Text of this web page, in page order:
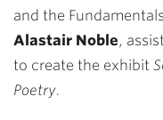
and the
Alastair Noble,
to create the exhibit
Poetry.